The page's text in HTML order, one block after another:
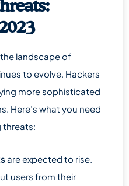
landscape of
to evolve. Hackers
more sophisticated
Here’s what you need
threats:
are expected to rise.
users from their